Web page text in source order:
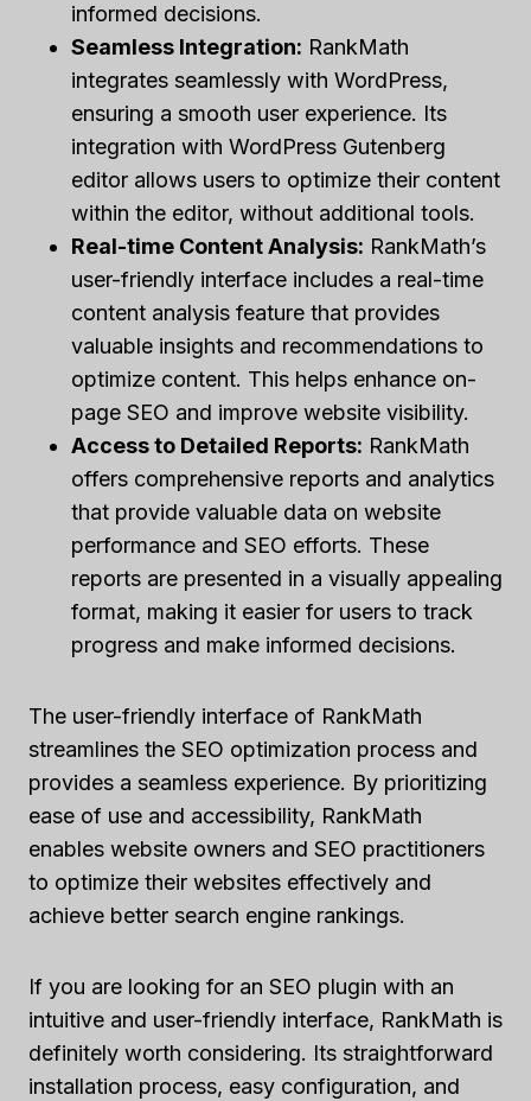
informed decisions.
Seamless Integration: RankMath
integrates seamlessly with WordPress,
ensuring a smooth user experience. Its
integration with WordPress Gutenberg
editor allows users to optimize their content
within the editor, without additional tools.
Real-time Content Analysis: RankMath’s
user-friendly interface includes a real-time
content analysis feature that provides
valuable insights and recommendations to
optimize content. This helps enhance on-
page SEO and improve website visibility.
Access to Detailed Reports: RankMath
offers comprehensive reports and analytics
that provide valuable data on website
performance and SEO efforts. These
reports are presented in a visually appealing
format, making it easier for users to track
progress and make informed decisions.
The user-friendly interface of RankMath
streamlines the SEO optimization process and
provides a seamless experience. By prioritizing
ease of use and accessibility, RankMath
enables website owners and SEO practitioners
to optimize their websites effectively and
achieve better search engine rankings.
If you are looking for an SEO plugin with an
intuitive and user-friendly interface, RankMath is
definitely worth considering. Its straightforward
installation process, easy configuration, and